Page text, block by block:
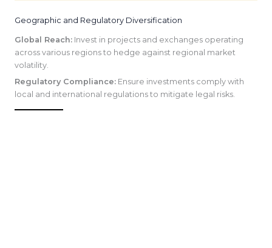
Geographic and Regulatory Diversification
Global Reach: Invest in projects and exchanges operating
across various regions to hedge against regional market
volatility.
Regulatory Compliance: Ensure investments comply with
local and international regulations to mitigate legal risks.